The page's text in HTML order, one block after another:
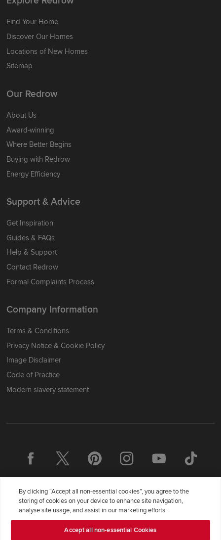
Find Your Home
Discover Our Homes
Locations of New Homes
Sitemap
Our Redrow
About Us
Award-winning
Where Better Begins
Buying with Redrow
Energy Efficiency
Support & Advice
Get Inspiration
Guides & FAQs
Help & Support
Contact Redrow
Formal Complaints Process
Company Information
Terms & Conditions
Privacy Notice & Cookie Policy
Image Disclaimer
Code of Practice
Modern slavery statement
Redrow Homes Limited (Company Number 01990710) a company
By clicking “Accept all non-essential cookies”, you agree to the
storing of cookies on your device to enhance site navigation,
analyse site usage, and assist in our marketing efforts.
Accept all non-essential Cookies